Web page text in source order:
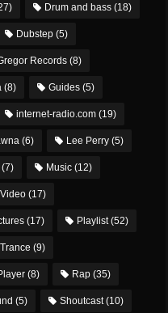
Drum and bass (18)
Dubstep (5)
Records (8)
(8) Guides (5)
internet-radio.com (19)
(6) Lee Perry (5)
(7) Music (12)
(17)
(17) Playlist(52)
(9)
(8) Rap (35)
(5) Shoutcast(10)